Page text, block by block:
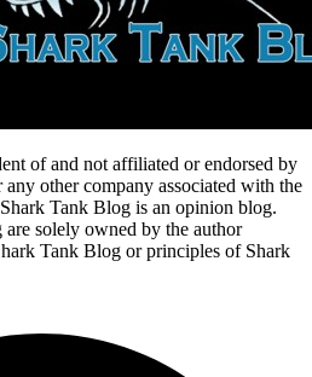
of and not affiliated or endorsed by
other company associated with the
Tank Blog is an opinion blog.
solely owned by the author
Tank Blog or principles of Shark